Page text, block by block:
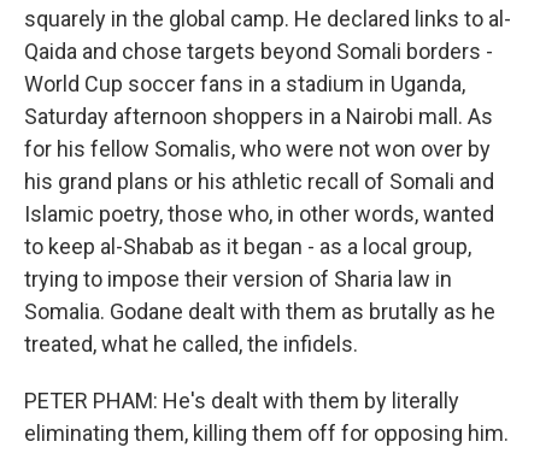
squarely in the global camp. He declared links to al-
Qaida and chose targets beyond Somali borders -
World Cup soccer fans in a stadium in Uganda,
Saturday afternoon shoppers in a Nairobi mall. As
for his fellow Somalis, who were not won over by
his grand plans or his athletic recall of Somali and
Islamic poetry, those who, in other words, wanted
to keep al-Shabab as it began - as a local group,
trying to impose their version of Sharia law in
Somalia. Godane dealt with them as brutally as he
treated, what he called, the infidels.
PETER PHAM: He's dealt with them by literally
eliminating them, killing them off for opposing him.